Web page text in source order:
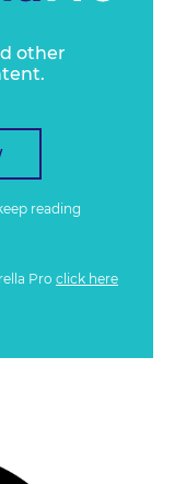
other
reading
Pro click here